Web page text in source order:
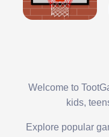
Welcome to
kids,
Explore popular